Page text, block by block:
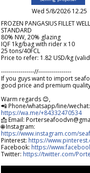
Wed 5/8/2026 12.25
FROZEN PANGASIUS FILLET
STANDARD
80% NW, 20% glazing
IQF 1kg/bag with rider x 10
25 tons/40FCL
Price to refer: 1.82 USD/kg
-----------------//-----------------
If you guys want to import
good price and premium
Warm regards 😊,
📲 Phone/whatsapp/line/wechat:
https://wa.me/+84332470534
📩 Email:
🌐 Instagram:
https://www.instagram.com/
Pinterest: https://
Facebook: https://
Twitter: https://twitter.com/